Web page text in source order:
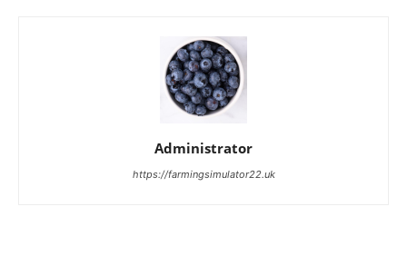
Administrator
https://farmingsimulator22.uk